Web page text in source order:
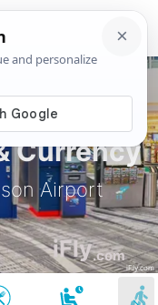
Currency
Airport
iFly.com
iFly.com